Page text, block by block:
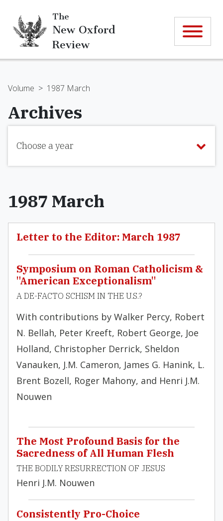
The
New Oxford
Review
Volume > 1987 March
Archives
Choose a year
1987 March
Letter to the Editor: March 1987
Symposium on Roman Catholicism &
"American Exceptionalism"
A DE-FACTO SCHISM IN THE U.S.?
With contributions by Walker Percy, Robert
N. Bellah, Peter Kreeft, Robert George, Joe
Holland, Christopher Derrick, Sheldon
Vanauken, J.M. Cameron, James G. Hanink, L.
Brent Bozell, Roger Mahony, and Henri J.M.
Nouwen
The Most Profound Basis for the
Sacredness of All Human Flesh
THE BODILY RESURRECTION OF JESUS
Henri J.M. Nouwen
Consistently Pro-Choice